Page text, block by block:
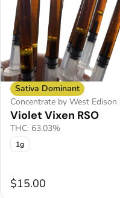
Sativa Dominant
Concentrate by West Edison
Violet Vixen RSO
THC: 63.03%
1g
$15.00